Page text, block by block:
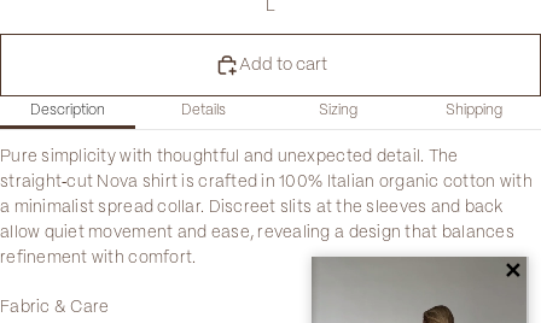
L
Add to cart
Description Details Sizing Shipping
Pure simplicity with thoughtful and unexpected detail. The
straight‑cut Nova shirt is crafted in 100% Italian organic cotton with
a minimalist spread collar. Discreet slits at the sleeves and back
allow quiet movement and ease, revealing a design that balances
refinement with comfort.
Fabric & Care
✕